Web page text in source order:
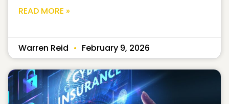
READ MORE »
Warren Reid February 9, 2026